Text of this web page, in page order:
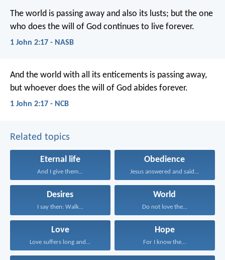
The world is passing away and also its lusts; but the one
who does the will of God continues to live forever.
1 John 2:17 - NASB
And the world with all its enticements is passing away,
but whoever does the will of God abides forever.
1 John 2:17 - NCB
Related topics
Eternal life
And I give them...
Obedience
Jesus answered and said...
Desires
I say then: Walk...
World
Do not love the...
Love
Love suffers long and...
Hope
For I know the...